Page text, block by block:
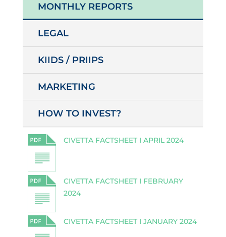
MONTHLY REPORTS
LEGAL
KIIDS / PRIIPS
MARKETING
HOW TO INVEST?
CIVETTA FACTSHEET I APRIL 2024
CIVETTA FACTSHEET I FEBRUARY
2024
CIVETTA FACTSHEET I JANUARY 2024